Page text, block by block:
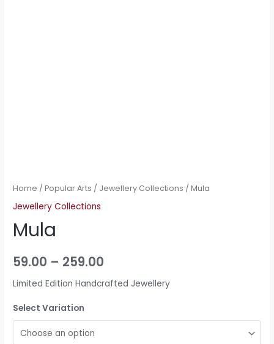
Home /Popular Arts / Jewellery Collections / Mula
Jewellery Collections
Mula
59.00 – 259.00
Limited Edition Handcrafted Jewellery
Select Variation